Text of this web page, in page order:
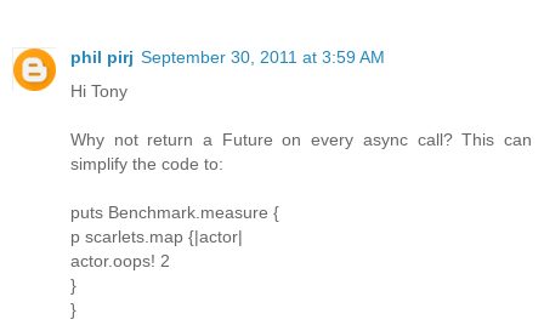
phil pirj September 30, 2011 at 3:59 AM
Hi Tony
Why not return a Future on every async call? This can
simplify the code to:
puts Benchmark.measure {
p scarlets.map {|actor|
actor.oops! 2
}
}